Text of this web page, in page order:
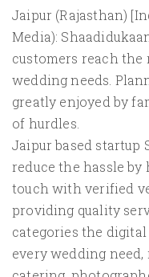
Jaipur (Rajasthan)
Media):
customers reach
wedding needs.
greatly enjoyed by
of hurdles.
Jaipur based startup
reduce the hassle
touch with verified
providing quality
categories the
every wedding